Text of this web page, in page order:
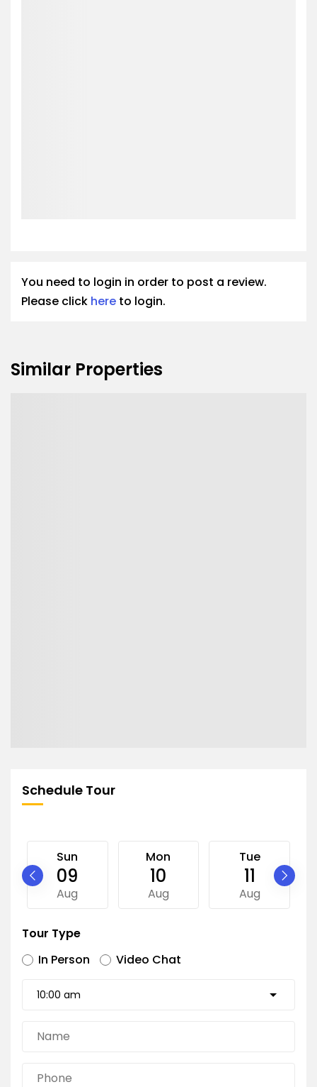
You need to login in order to post a review.
Please click here to login.
Similar Properties
Schedule Tour
Sun
09
Aug
Mon
10
Aug
Tue
11
Aug
Tour Type
In Person
Video Chat